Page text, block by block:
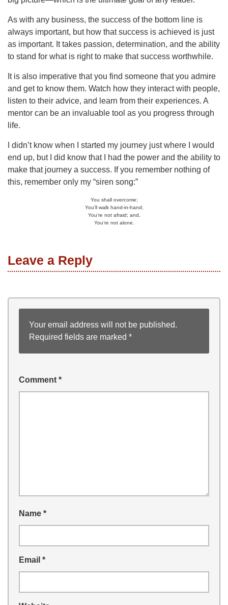
As with any business, the success of the bottom line is
always important, but how that success is achieved is just
as important. It takes passion, determination, and the ability
to stand for what is right to make that success worthwhile.
It is also imperative that you find someone that you admire
and get to know them. Watch how they interact with people,
listen to their advice, and learn from their experiences. A
mentor can be an invaluable tool as you progress through
life.
I didn’t know when I started my journey just where I would
end up, but I did know that I had the power and the ability to
make that journey a success. If you remember nothing of
this, remember only my “siren song:”
You shall overcome;
You’ll walk hand-in-hand;
You’re not afraid; and,
You’re not alone.
Leave a Reply
Your email address will not be published.
Required fields are marked *
Comment *
Name *
Email *